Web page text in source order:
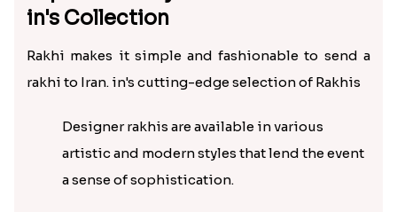
in's Collection
Rakhi makes it simple and fashionable to send a
rakhi to Iran. in's cutting-edge selection of Rakhis
Designer rakhis are available in various
artistic and modern styles that lend the event
a sense of sophistication.